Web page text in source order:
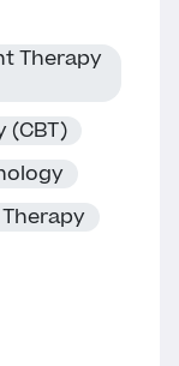
Therapy
(CBT)